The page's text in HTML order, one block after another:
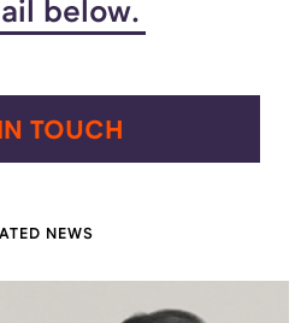
below.
TOUCH
NEWS